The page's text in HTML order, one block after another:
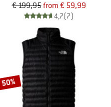
€ 199,95from € 59,99
4,7(7)
50%